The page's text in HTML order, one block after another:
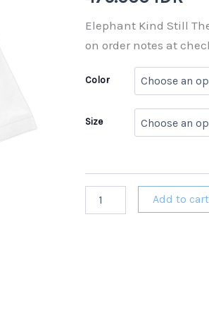
Elephant Kind Still
on order notes at
Color
Size
Kind
Add to cart